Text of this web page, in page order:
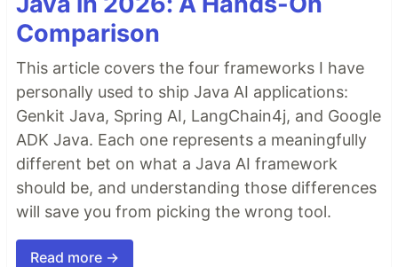
Comparison
This article covers the four frameworks I have
personally used to ship Java AI applications:
Genkit Java, Spring AI, LangChain4j, and Google
ADK Java. Each one represents a meaningfully
different bet on what a Java AI framework
should be, and understanding those differences
will save you from picking the wrong tool.
Read more →